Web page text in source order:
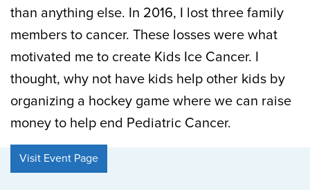
than anything else. In 2016, I lost three family
members to cancer. These losses were what
motivated me to create Kids Ice Cancer. I
thought, why not have kids help other kids by
organizing a hockey game where we can raise
money to help end Pediatric Cancer.
Visit Event Page